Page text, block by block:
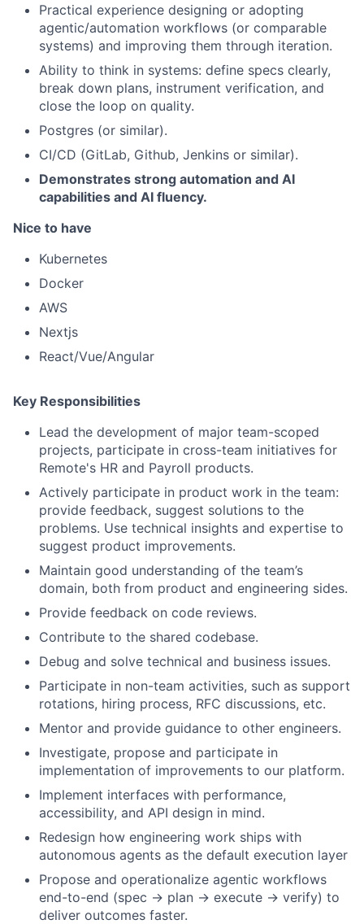
Practical experience designing or adopting
agentic/automation workflows (or comparable
systems) and improving them through iteration.
Ability to think in systems: define specs clearly,
break down plans, instrument verification, and
close the loop on quality.
Postgres (or similar).
CI/CD (GitLab, Github, Jenkins or similar).
Demonstrates strong automation and AI
capabilities and AI fluency.
Nice to have
Kubernetes
Docker
AWS
Nextjs
React/Vue/Angular
Key Responsibilities
Lead the development of major team-scoped
projects, participate in cross-team initiatives for
Remote's HR and Payroll products.
Actively participate in product work in the team:
provide feedback, suggest solutions to the
problems. Use technical insights and expertise to
suggest product improvements.
Maintain good understanding of the team’s
domain, both from product and engineering sides.
Provide feedback on code reviews.
Contribute to the shared codebase.
Debug and solve technical and business issues.
Participate in non-team activities, such as support
rotations, hiring process, RFC discussions, etc.
Mentor and provide guidance to other engineers.
Investigate, propose and participate in
implementation of improvements to our platform.
Implement interfaces with performance,
accessibility, and API design in mind.
Redesign how engineering work ships with
autonomous agents as the default execution layer
Propose and operationalize agentic workflows
end-to-end (spec → plan → execute → verify) to
deliver outcomes faster.